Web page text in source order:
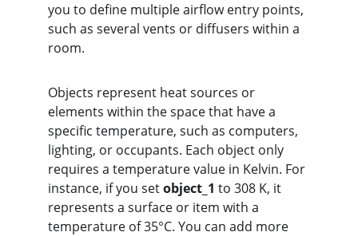
you to define multiple airflow entry points,
such as several vents or diffusers within a
room.
Objects represent heat sources or
elements within the space that have a
specific temperature, such as computers,
lighting, or occupants. Each object only
requires a temperature value in Kelvin. For
instance, if you set object_1 to 308 K, it
represents a surface or item with a
temperature of 35°C. You can add more